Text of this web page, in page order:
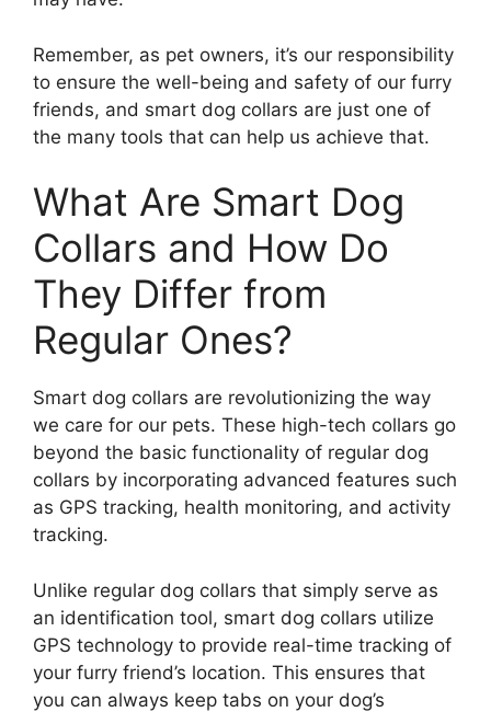
Remember, as pet owners, it’s our responsibility
to ensure the well-being and safety of our furry
friends, and smart dog collars are just one of
the many tools that can help us achieve that.
What Are Smart Dog
Collars and How Do
They Differ from
Regular Ones?
Smart dog collars are revolutionizing the way
we care for our pets. These high-tech collars go
beyond the basic functionality of regular dog
collars by incorporating advanced features such
as GPS tracking, health monitoring, and activity
tracking.
Unlike regular dog collars that simply serve as
an identification tool, smart dog collars utilize
GPS technology to provide real-time tracking of
your furry friend’s location. This ensures that
you can always keep tabs on your dog’s